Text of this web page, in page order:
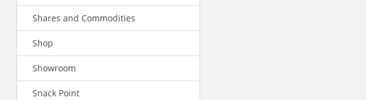
Shares and Commodities
Shop
Showroom
Snack Point